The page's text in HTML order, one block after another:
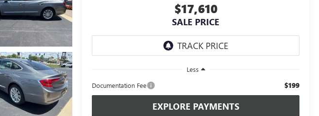
$17,610
SALE PRICE
Less
Documentation Fee
$199
EXPLORE PAYMENTS